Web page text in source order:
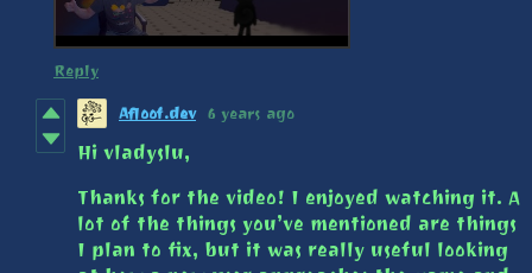
Reply
Afloof.dev 6 years ago
Hi vladyslu,
Thanks for the video! I enjoyed watching it. A
lot of the things you’ve mentioned are things
I plan to fix, but it was really useful looking